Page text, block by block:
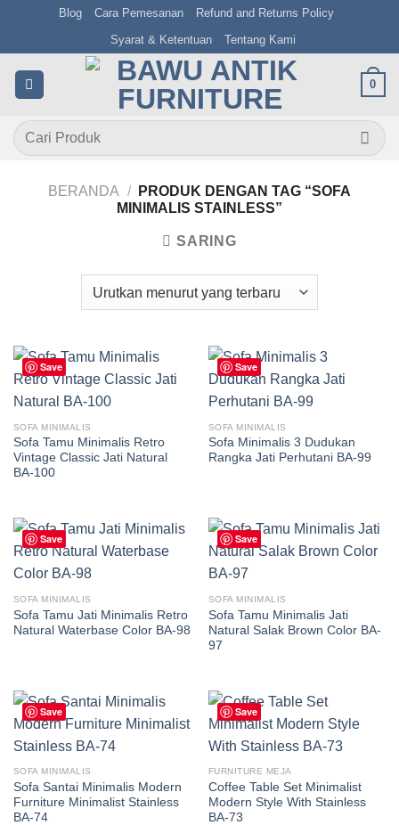
content
Blog Cara Pemesanan
Refund and Returns Policy
Syarat & Ketentuan
Tentang Kami
0
Pencarian
untuk:
BERANDA /
PRODUK DENGAN TAG “SOFA
MINIMALIS STAINLESS”
SARING
Save
SOFA MINIMALIS
Sofa Tamu Minimalis Retro
Vintage Classic Jati Natural
BA-100
Save
SOFA MINIMALIS
Sofa Minimalis 3 Dudukan
Rangka Jati Perhutani BA-99
Save
SOFA MINIMALIS
Sofa Tamu Jati Minimalis Retro
Natural Waterbase Color BA-98
Save
SOFA MINIMALIS
Sofa Tamu Minimalis Jati
Natural Salak Brown Color BA-
97
Save
SOFA MINIMALIS
Sofa Santai Minimalis Modern
Furniture Minimalist Stainless
BA-74
Save
FURNITURE MEJA
Coffee Table Set Minimalist
Modern Style With Stainless
BA-73